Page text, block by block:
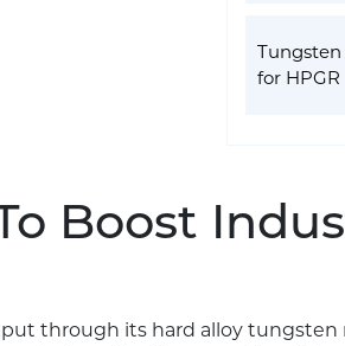
for HPGR
Boost
through its hard alloy tungsten